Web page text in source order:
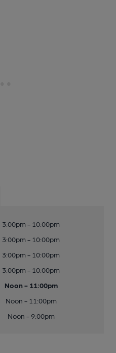
3:00pm - 10:00pm
3:00pm - 10:00pm
3:00pm - 10:00pm
3:00pm - 10:00pm
Noon - 11:00pm
Noon - 11:00pm
Noon - 9:00pm